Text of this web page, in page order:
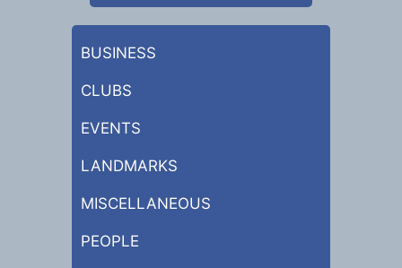
BUSINESS
CLUBS
EVENTS
LANDMARKS
MISCELLANEOUS
PEOPLE